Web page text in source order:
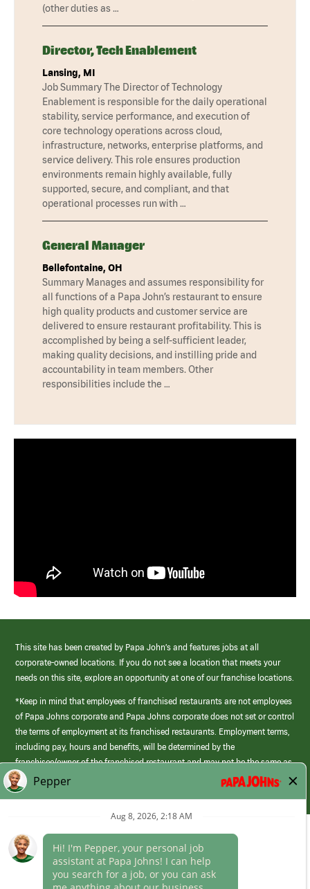
(other duties as …
Director, Tech Enablement
Lansing, MI
Job Summary The Director of Technology
Enablement is responsible for the daily operational
stability, service performance, and execution of
core technology operations across cloud,
infrastructure, networks, enterprise platforms, and
service delivery. This role ensures production
environments remain highly available, fully
supported, secure, and compliant, and that
operational processes run with …
General Manager
Bellefontaine, OH
Summary Manages and assumes responsibility for
all functions of a Papa John’s restaurant to ensure
high quality products and customer service are
delivered to ensure restaurant profitability. This is
accomplished by being a self-sufficient leader,
making quality decisions, and instilling pride and
accountability in team members. Other
responsibilities include the …
This site has been created by Papa John’s and features jobs at all
corporate-owned locations. If you do not see a location that meets your
needs on this site, explore an opportunity at one of our franchise locations.
*Keep in mind that employees of franchised restaurants are not employees
of Papa Johns corporate and Papa Johns corporate does not set or control
the terms of employment at its franchised restaurants. Employment terms,
including pay, hours and benefits, will be determined by the
franchisee/owner of the franchised restaurant and may not be the same as
those offered by Papa Johns corporate.
(link
opens
Career Areas